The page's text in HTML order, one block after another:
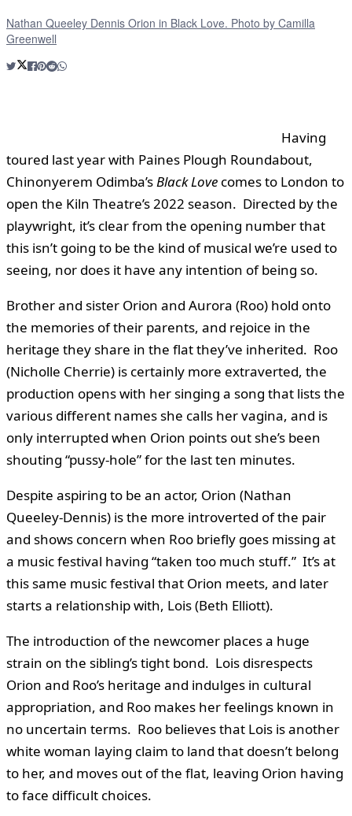
Nathan Queeley Dennis Orion in Black Love. Photo by Camilla
Greenwell
Having
toured last year with Paines Plough Roundabout,
Chinonyerem Odimba’sBlack Love comes to London to
open the Kiln Theatre’s 2022 season. Directed by the
playwright, it’s clear from the opening number that
this isn’t going to be the kind of musical we’re used to
seeing, nor does it have any intention of being so.
Brother and sister Orion and Aurora (Roo) hold onto
the memories of their parents, and rejoice in the
heritage they share in the flat they’ve inherited. Roo
(Nicholle Cherrie) is certainly more extraverted, the
production opens with her singing a song that lists the
various different names she calls her vagina, and is
only interrupted when Orion points out she’s been
shouting “pussy-hole” for the last ten minutes.
Despite aspiring to be an actor, Orion (Nathan
Queeley-Dennis) is the more introverted of the pair
and shows concern when Roo briefly goes missing at
a music festival having “taken too much stuff.” It’s at
this same music festival that Orion meets, and later
starts a relationship with, Lois (Beth Elliott).
The introduction of the newcomer places a huge
strain on the sibling’s tight bond. Lois disrespects
Orion and Roo’s heritage and indulges in cultural
appropriation, and Roo makes her feelings known in
no uncertain terms. Roo believes that Lois is another
white woman laying claim to land that doesn’t belong
to her, and moves out of the flat, leaving Orion having
to face difficult choices.